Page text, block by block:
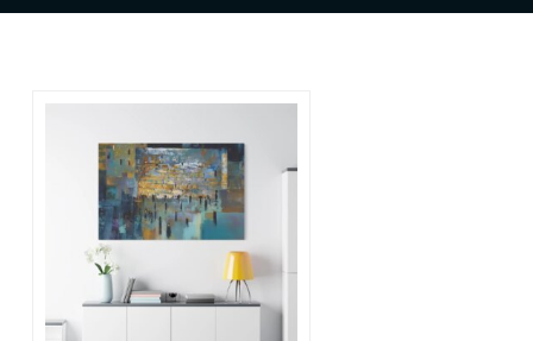
product
multiple
variants.
options